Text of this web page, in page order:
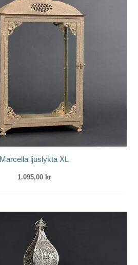
Marcella ljuslykta XL
1.095,00 kr